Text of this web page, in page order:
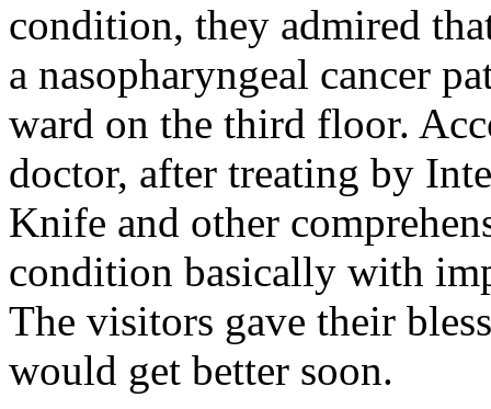
condition, they admired
a nasopharyngeal cancer
ward on the third floor.
doctor, after treating by
Knife and other
condition basically with
The visitors gave their
would get better soon.